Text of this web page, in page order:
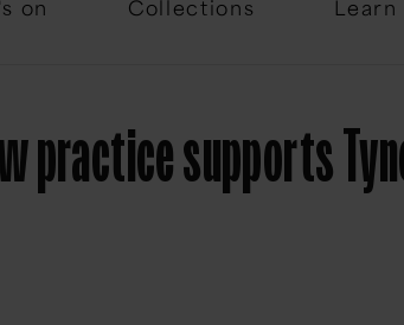
on Collections Learn
practice supports